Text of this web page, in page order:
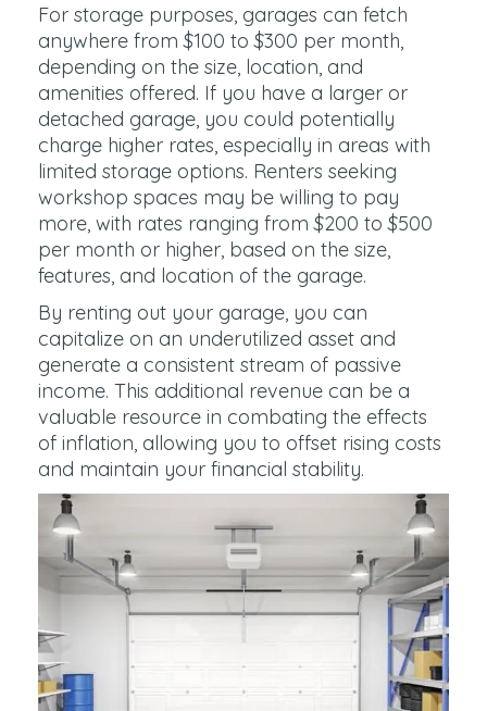
For storage purposes, garages can fetch
anywhere from $100 to $300 per month,
depending on the size, location, and
amenities offered. If you have a larger or
detached garage, you could potentially
charge higher rates, especially in areas with
limited storage options. Renters seeking
workshop spaces may be willing to pay
more, with rates ranging from $200 to $500
per month or higher, based on the size,
features, and location of the garage.
By renting out your garage, you can
capitalize on an underutilized asset and
generate a consistent stream of passive
income. This additional revenue can be a
valuable resource in combating the effects
of inflation, allowing you to offset rising costs
and maintain your financial stability.